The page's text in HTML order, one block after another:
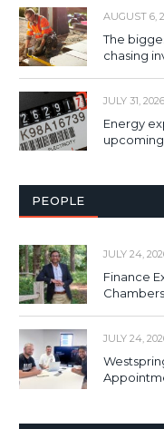
AUGUST 6,
The
chasing
JULY 31, 2026
Energy
PEOPLE
JULY 24,
Finance
JULY 24,